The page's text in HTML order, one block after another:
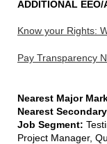
ADDITIONAL EEO/
Know your Rights:
Pay Transparency
Nearest Major
Nearest
Job Segment:
Project Manager,